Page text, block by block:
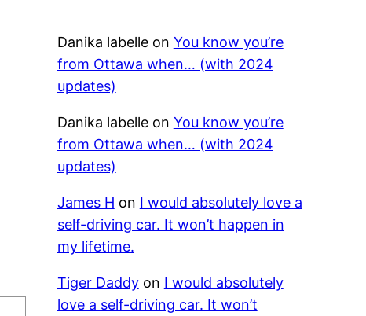
Danika labelleon You know you’re
from Ottawa when… (with 2024
updates)
Danika labelleon You know you’re
from Ottawa when… (with 2024
updates)
James H on I would absolutely love a
self-driving car. It won’t happen in
my lifetime.
Tiger Daddyon I would absolutely
love a self-driving car. It won’t